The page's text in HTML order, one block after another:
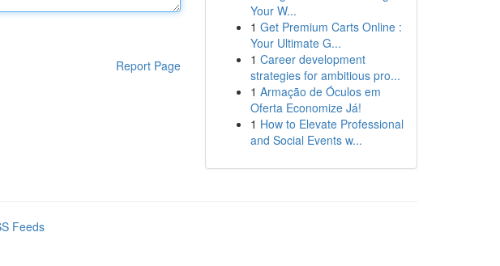
Report Page
Your W...
1 Get Premium Carts Online :
Your Ultimate G...
1 Career development
strategies for ambitious pro...
1 Armação de Óculos em
Oferta Economize Já!
1 How to Elevate Professional
and Social Events w...
Feeds